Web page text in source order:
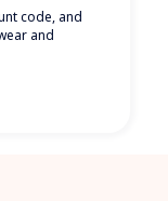
code, and
and